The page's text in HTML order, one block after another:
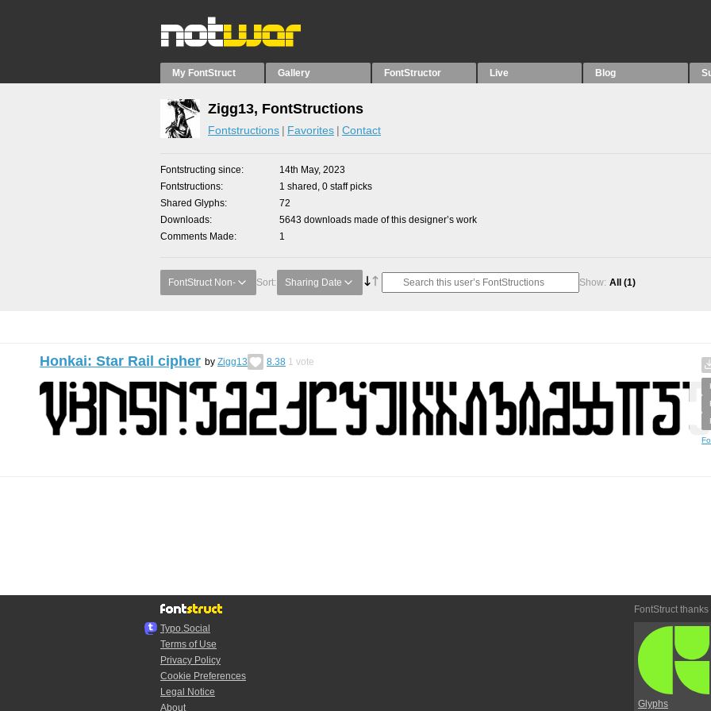
My FontStruct Gallery FontStructor Live Blog
Zigg13, FontStructions
Fontstructions Favorites Contact
Fontstructing since
14th May, 2023
Fontstructions
1 shared, 0 staff picks
Shared Glyphs
72
Downloads
5643 downloads made of this designer’s work
Comments Made
1
FontStruct Non- Sort: Sharing Date Show: All (1)
Honkai: Star Rail cipher by Zigg13 8.38 1 vote
Typo.Social
Terms of Use
Privacy Policy
Cookie Preferences
Legal Notice
About
FontStruct thanks
Glyphs